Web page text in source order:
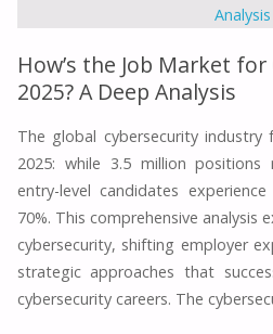
FOUNDER’S
TO
IN
2025"
How’s the Job Market
2025? A Deep Analysis
The global cybersecurity
2025: while 3.5 million positions
entry-level candidates
70%. This comprehensive
cybersecurity, shifting employer
strategic approaches that
cybersecurity careers. The